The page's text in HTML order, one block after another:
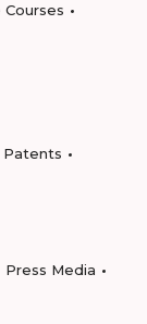
Patents
Press Media